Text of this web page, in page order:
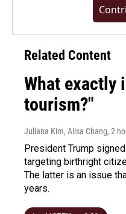
Related Content
What exactly
tourism?"
Juliana Kim, Ailsa Chang, 2
President Trump
targeting birthright
The latter is an issue
years.